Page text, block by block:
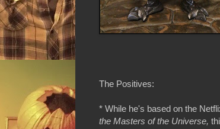
The Positives:
* While he's based on the
the Masters of the Universe,